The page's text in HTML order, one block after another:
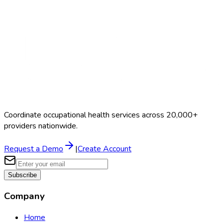
Coordinate occupational health services across 20,000+
providers nationwide.
Request a Demo |Create Account
Subscribe
Company
Home